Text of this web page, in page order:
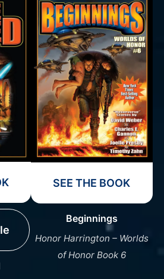
SEE THE BOOK
Beginnings
Honor Harrington – Worlds
of Honor Book 6